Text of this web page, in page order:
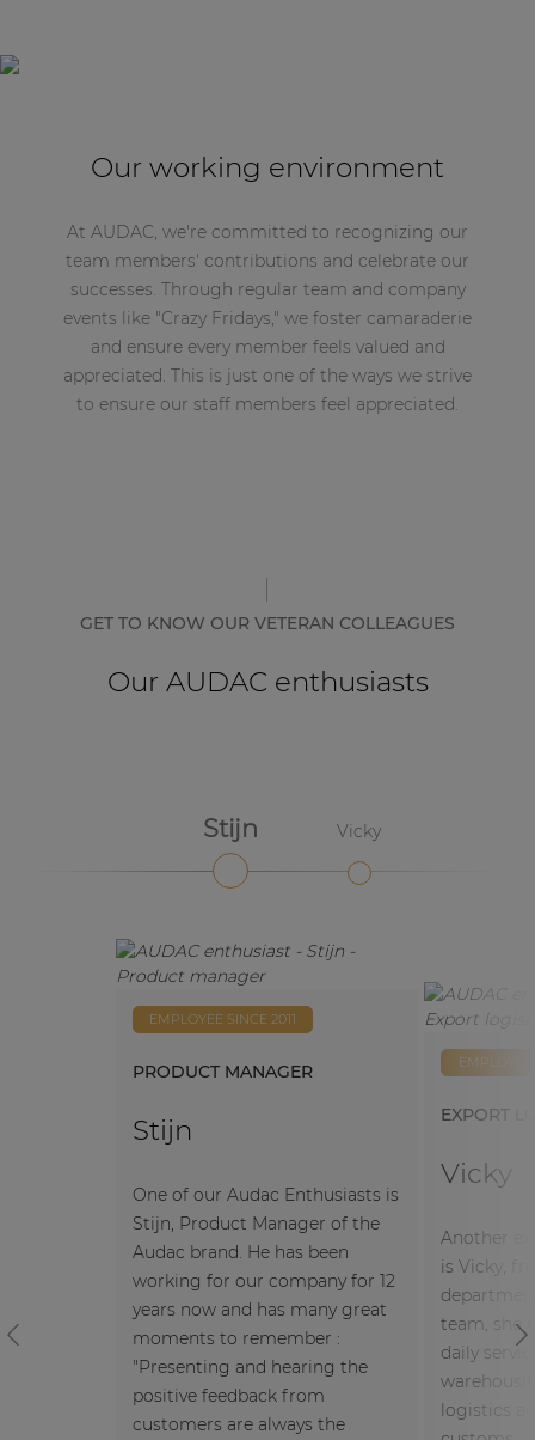
Our working environment
At AUDAC, we're committed to recognizing our
team members' contributions and celebrate our
successes. Through regular team and company
events like "Crazy Fridays," we foster camaraderie
and ensure every member feels valued and
appreciated. This is just one of the ways we strive
to ensure our staff members feel appreciated.
GET TO KNOW OUR VETERAN COLLEAGUES
Our AUDAC enthusiasts
Stijn Vicky
Filip
EMPLOYEE SINCE 2011
PRODUCT MANAGER
Stijn
One of our Audac Enthusiasts is
Stijn, Product Manager of the
Audac brand. He has been
working for our company for 12
years now and has many great
moments to remember :
"Presenting and hearing the
positive feedback from
customers are always the
EXPORT
Vicky
Another
is Vicky,
team, she
daily
logistics
Previous